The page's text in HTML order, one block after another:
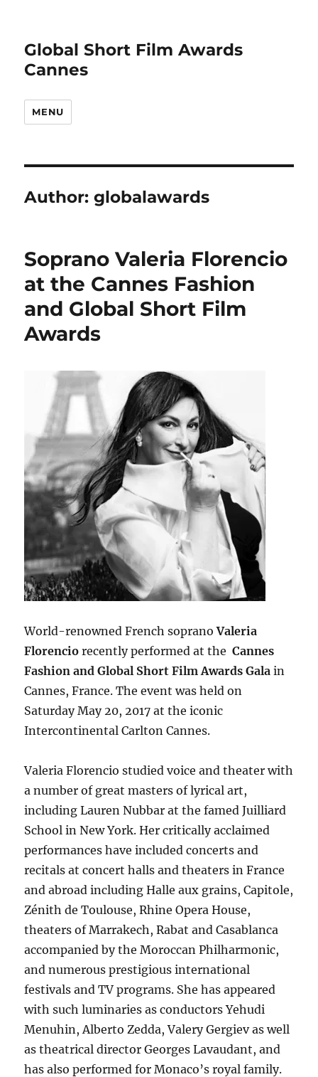
Global Short Film Awards
Cannes
MENU
Author:globalawards
Soprano Valeria Florencio
at the Cannes Fashion
and Global Short Film
Awards
World-renowned French sopranoValeria
Florencio recently performed at theCannes
Fashion and Global Short Film Awards Gala in
Cannes, France. The event was held on
Saturday May 20, 2017 at the iconic
Intercontinental Carlton Cannes.
Valeria Florencio studied voice and theater with
a number of great masters of lyrical art,
including Lauren Nubbar at the famed Juilliard
School in New York. Her critically acclaimed
performances have included concerts and
recitals at concert halls and theaters in France
and abroad including Halle aux grains, Capitole,
Zénith de Toulouse, Rhine Opera House,
theaters of Marrakech, Rabat and Casablanca
accompanied by the Moroccan Philharmonic,
and numerous prestigious international
festivals and TV programs. She has appeared
with such luminaries as conductors Yehudi
Menuhin, Alberto Zedda, Valery Gergiev as well
as theatrical director Georges Lavaudant, and
has also performed for Monaco’s royal family.